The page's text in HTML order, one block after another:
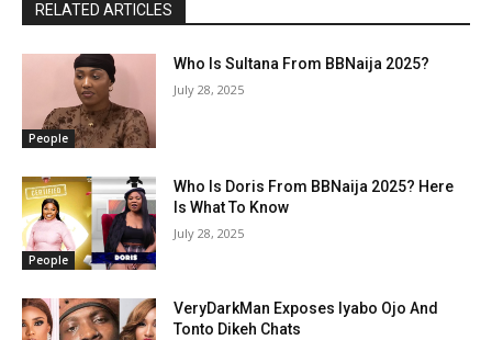
RELATED ARTICLES
People
Who Is Sultana From BBNaija 2025?
July 28, 2025
People
Who Is Doris From BBNaija 2025? Here
Is What To Know
July 28, 2025
VeryDarkMan Exposes Iyabo Ojo And
Tonto Dikeh Chats